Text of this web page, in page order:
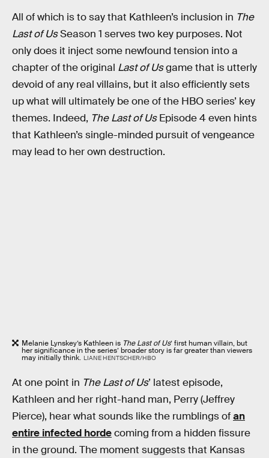
All of which is to say that Kathleen’s inclusion in The
Last of UsSeason 1 serves two key purposes. Not
only does it inject some newfound tension into a
chapter of the original Last of Usgame that is utterly
devoid of any real villains, but it also efficiently sets
up what will ultimately be one of the HBO series’ key
themes. Indeed, The Last of UsEpisode 4 even hints
that Kathleen’s single-minded pursuit of vengeance
may lead to her own destruction.
Melanie Lynskey’s Kathleen is The Last of Us’ first human villain, but
her significance in the series’ broader story is far greater than viewers
may initially think. LIANE HENTSCHER/HBO
At one point in The Last of Us’ latest episode,
Kathleen and her right-hand man, Perry (Jeffrey
Pierce), hear what sounds like the rumblings ofan
entire infected hordecoming from a hidden fissure
in the ground. The moment suggests that Kansas